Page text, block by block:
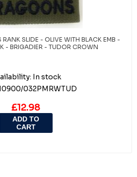
SLIDE - OLIVE WITH BLACK EMB -
- BRIGADIER - TUDOR CROWN
In stock
032PMRWTUD
£12.98
ADD TO
CART